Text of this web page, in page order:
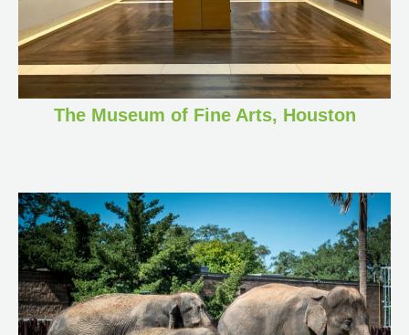
The Museum of Fine Arts, Houston